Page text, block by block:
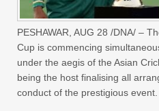
PESHAWAR, AUG 28 /DNA/ –
Cup is commencing
under the aegis of the Asian
being the host finalising all
conduct of the prestigious event.